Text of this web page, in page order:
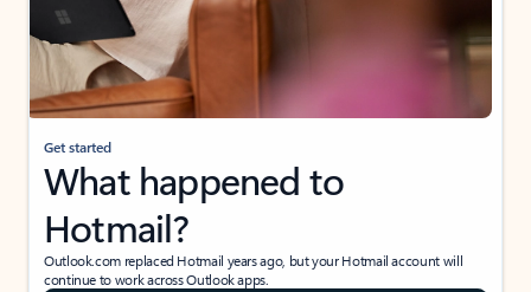
Get started
What happened to
Hotmail?
Outlook.com replaced Hotmail years ago, but your Hotmail account will
continue to work across Outlook apps.